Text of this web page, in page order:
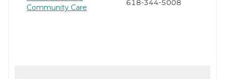
Community Care
618-344-5008